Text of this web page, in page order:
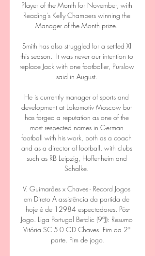
Player of the Month for November, with
Reading's Kelly Chambers winning the
Manager of the Month prize.
Smith has also struggled for a settled XI
this season.  It was never our intention to
replace Jack with one footballer, Purslow
said in August.
He is currently manager of sports and
development at Lokomotiv Moscow but
has forged a reputation as one of the
most respected names in German
football with his work, both as a coach
and as a director of football, with clubs
such as RB Leipzig, Hoffenheim and
Schalke.
V. Guimarães x Chaves - Record Jogos
em Direto A assistência da partida de
hoje é de 12984 espectadores. Pós-
Jogo. Liga Portugal Betclic (9ªJ): Resumo
Vitória SC 5-0 GD Chaves. Fim da 2ª
parte. Fim de jogo.